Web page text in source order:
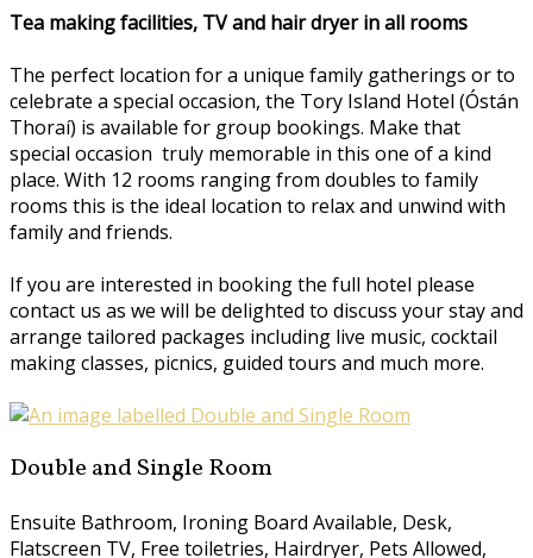
Tea making facilities, TV and hair dryer in all rooms
The perfect location for a unique family gatherings or to
celebrate a special occasion, the Tory Island Hotel (Óstán
Thoraí) is available for group bookings. Make that
special occasion truly memorable in this one of a kind
place. With 12 rooms ranging from doubles to family
rooms this is the ideal location to relax and unwind with
family and friends.
If you are interested in booking the full hotel please
contact us as we will be delighted to discuss your stay and
arrange tailored packages including live music, cocktail
making classes, picnics, guided tours and much more.
Double and Single Room
Ensuite Bathroom, Ironing Board Available, Desk,
Flatscreen TV, Free toiletries, Hairdryer, Pets Allowed,